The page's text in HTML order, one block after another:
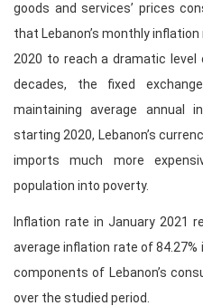
goods and services’ prices
that Lebanon’s monthly
2020 to reach a dramatic level
decades, the fixed
maintaining average annual
starting 2020, Lebanon’s
imports much more
population into poverty.
Inflation rate in January 2021
average inflation rate of 84.27%
components of Lebanon’s
over the studied period.